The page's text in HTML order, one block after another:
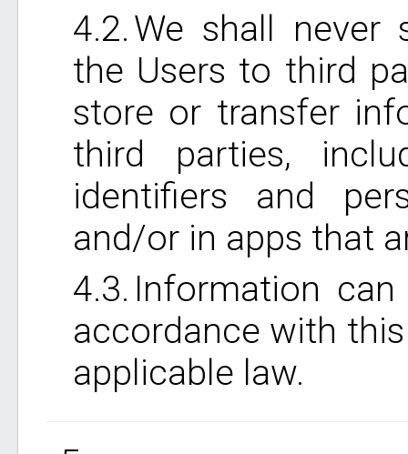
We shall never
the Users to third
store or transfer
third parties,
identifiers and
and/or in apps that
Information
accordance with
applicable law.